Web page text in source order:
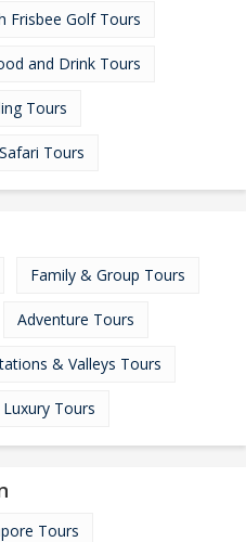
Frisbee Golf Tours
and Drink Tours
Tours
Tours
Family & Group Tours
Adventure Tours
& Valleys Tours
Luxury Tours
Tours